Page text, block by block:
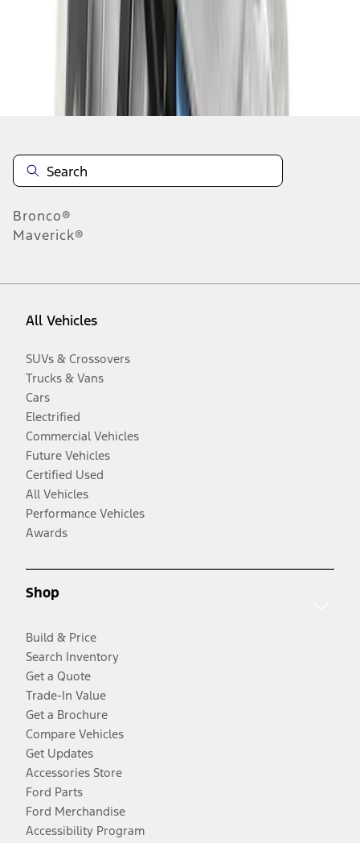
Disclosures
Bronco®
Maverick®
All Vehicles
SUVs & Crossovers
Trucks & Vans
Cars
Electrified
Commercial Vehicles
Future Vehicles
Certified Used
All Vehicles
Performance Vehicles
Awards
Shop
Build & Price
Search Inventory
Get a Quote
Trade-In Value
Get a Brochure
Compare Vehicles
Get Updates
Accessories Store
Ford Parts
Ford Merchandise
Accessibility Program